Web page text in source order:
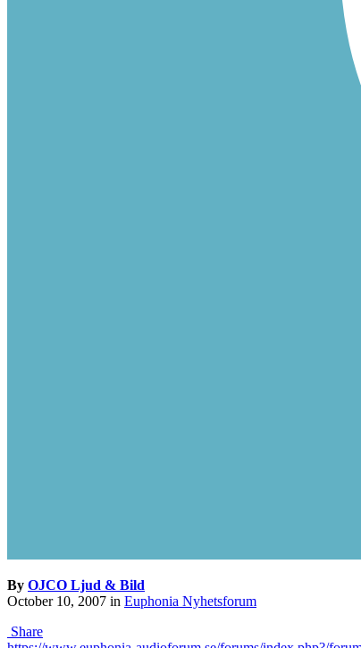
By OJCO Ljud & Bild
October 10, 2007 in Euphonia Nyhetsforum
Share